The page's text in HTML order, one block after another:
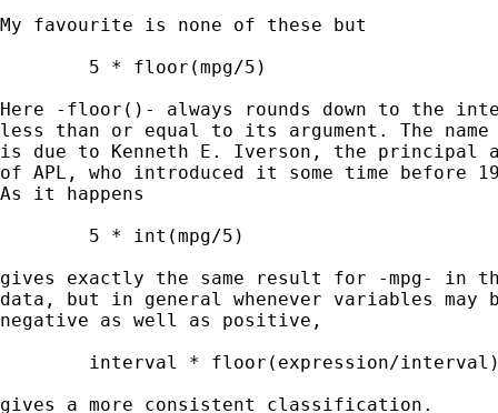
My favourite is none of these but
Here -floor()- always rounds down to the
less than or equal to its argument. The
is due to Kenneth E. Iverson, the
of APL, who introduced it some time before
As it happens
gives exactly the same result for -mpg- in
data, but in general whenever variables may
negative as well as positive,
gives a more consistent classification.